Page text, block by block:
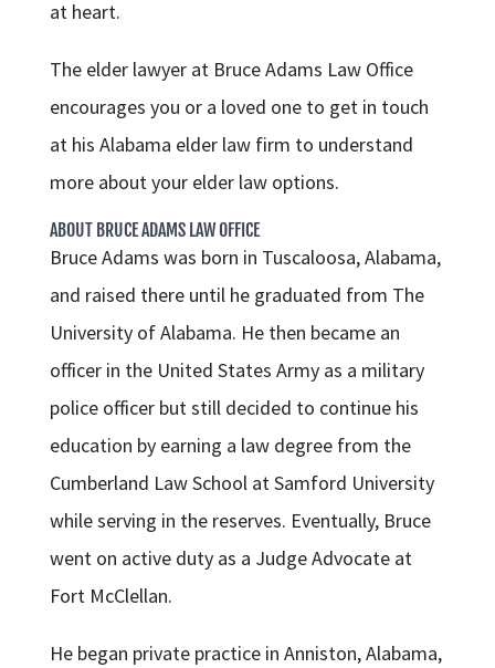
at heart.
The elder lawyer at Bruce Adams Law Office
encourages you or a loved one to get in touch
at his Alabama elder law firm to understand
more about your elder law options.
ABOUT BRUCE ADAMS LAW OFFICE
Bruce Adams was born in Tuscaloosa, Alabama,
and raised there until he graduated from The
University of Alabama. He then became an
officer in the United States Army as a military
police officer but still decided to continue his
education by earning a law degree from the
Cumberland Law School at Samford University
while serving in the reserves. Eventually, Bruce
went on active duty as a Judge Advocate at
Fort McClellan.
He began private practice in Anniston, Alabama,